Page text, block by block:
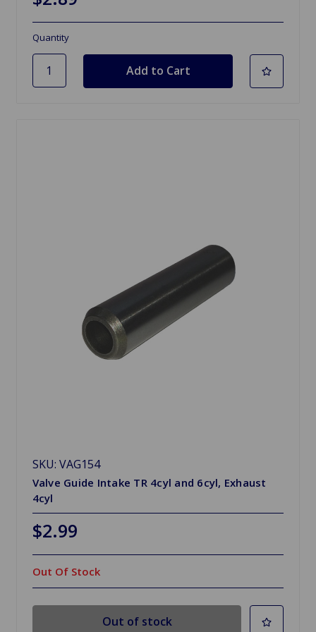
Quantity
SKU: VAG154
Valve Guide Intake TR 4cyl and 6cyl, Exhaust
4cyl
$2.99
Out Of Stock
Out of stock